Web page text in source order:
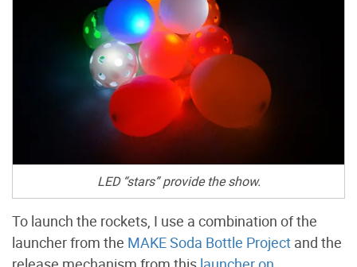
LED “stars” provide the show.
To launch the rockets, I use a combination of the
launcher from the MAKE Soda Bottle Project and the